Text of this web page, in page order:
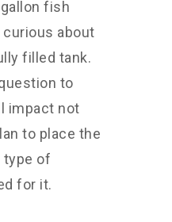
fish
curious about
filled tank.
to
impact not
to place the
type of
for it.